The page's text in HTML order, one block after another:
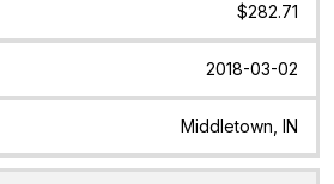
$282.71
2018-03-02
Middletown, IN